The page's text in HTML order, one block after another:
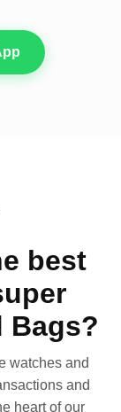
best
Bags?
watches and
and
heart of our